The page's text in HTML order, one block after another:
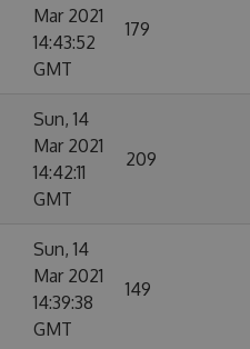
Mar 2021
14:43:52
GMT
179
Sun, 14
Mar 2021
14:42:11
GMT
209
Sun, 14
Mar 2021
14:39:38
GMT
149